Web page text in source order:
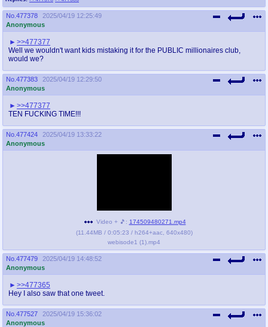
donations
donate to plus4chan
irc
#plus4chan on rizon.net
twitter archives
No. 477378
2025/04/19 12:25:49
Anonymous
>>477377
Well we wouldn't want kids mistaking it for the PUBLIC millionaires club,
would we?
No. 477383
2025/04/19 12:29:50
Anonymous
>>477377
TEN FUCKING TIME!!!
No. 477424
2025/04/19 13:33:22
Anonymous
Video + 🎵: 174509480271.mp4
(11.44MB / 0:05:23 / h264+aac, 640x480)
webisode1 (1).mp4
No. 477479
2025/04/19 14:48:52
Anonymous
>>477365
Hey I also saw that one tweet.
No. 477527
2025/04/19 15:36:02
Anonymous